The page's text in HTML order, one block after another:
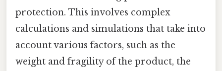
protection. This involves complex
calculations and simulations that take into
account various factors, such as the
weight and fragility of the product, the